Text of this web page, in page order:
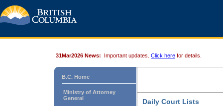
31Mar2026 News: Important updates. Click here for details.
B.C. Home
Ministry of Attorney
General
Daily Court Lists